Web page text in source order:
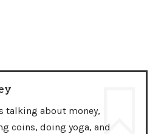
talking about money,
coins, doing yoga, and